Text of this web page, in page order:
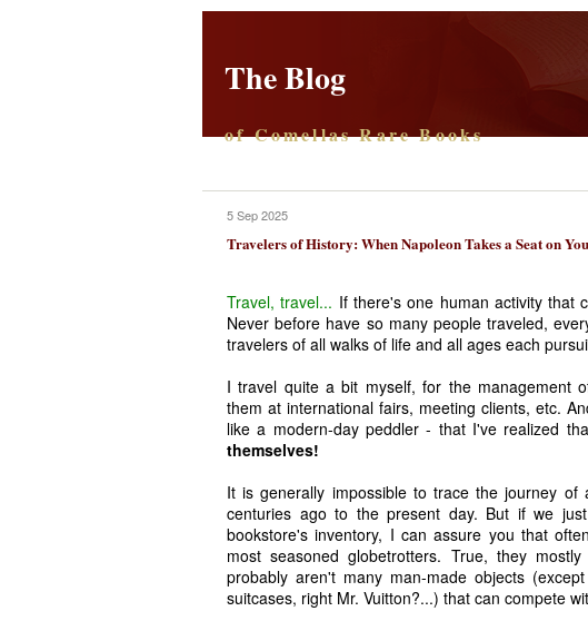
The Blog
of Comellas Rare Books
5 Sep 2025
Travelers of History: When Napoleon Takes a Seat on
Travel, travel... If there's one human activity that
Never before have so many people traveled,
travelers of all walks of life and all ages each
I travel quite a bit myself, for the management
them at international fairs, meeting clients, etc.
like a modern-day peddler - that I've realized
themselves!
It is generally impossible to trace the journey
centuries ago to the present day. But if we
bookstore's inventory, I can assure you that
most seasoned globetrotters. True, they
probably aren't many man-made objects
suitcases, right Mr. Vuitton?...) that can compete